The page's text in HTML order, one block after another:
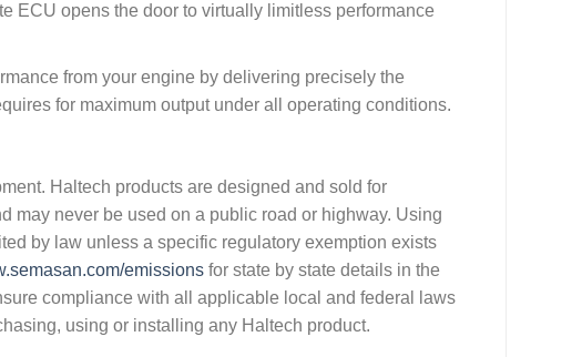
ECU opens the door to virtually limitless performance
from your engine by delivering precisely the
for maximum output under all operating conditions.
Haltech products are designed and sold for
may never be used on a public road or highway. Using
by law unless a specific regulatory exemption exists
emissions for state by state details in the
compliance with all applicable local and federal laws
using or installing any Haltech product.